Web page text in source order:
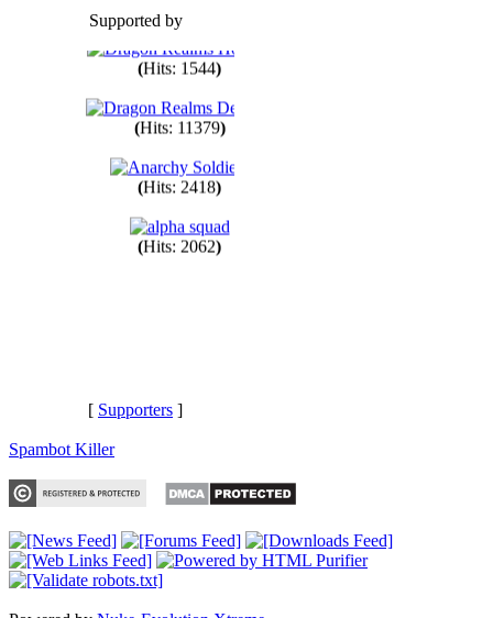
Supported by
Hits: 1544 )
( Hits: 11379 )
(Hits: 2418
[ Supporters ]
Spambot Killer